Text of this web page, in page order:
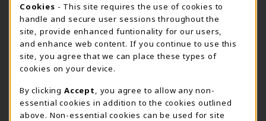
800-825-6802
supestore@ua.edu
751 Campus Drive West
UA Student Center
AL
View Map(opens in a New tab)
The Corner Supe Store
Town Center Supe Store
COOKIE USAGE NOTIFICATION
Cookies - This site requires the use of cookies to
handle and secure user sessions throughout the
site, provide enhanced funtionality for our users,
and enhance web content. If you continue to use this
site, you agree that we can place these types of
cookies on your device.
By clicking Accept
, you agree to allow any non-
essential cookies in addition to the cookies outlined
above. Non-essential cookies can be used for site